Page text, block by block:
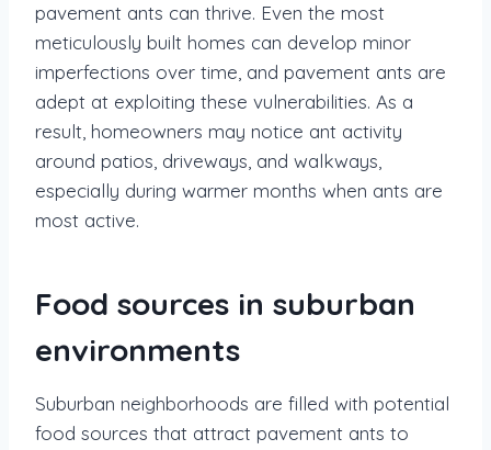
pavement ants can thrive. Even the most
meticulously built homes can develop minor
imperfections over time, and pavement ants are
adept at exploiting these vulnerabilities. As a
result, homeowners may notice ant activity
around patios, driveways, and walkways,
especially during warmer months when ants are
most active.
Food sources in suburban
environments
Suburban neighborhoods are filled with potential
food sources that attract pavement ants to